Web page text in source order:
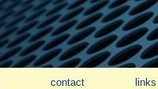
contact links